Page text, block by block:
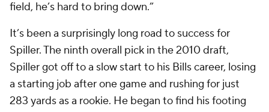
field, he’s hard to bring down.”
It’s been a surprisingly long road to success for
Spiller. The ninth overall pick in the 2010 draft,
Spiller got off to a slow start to his Bills career, losing
a starting job after one game and rushing for just
283 yards as a rookie. He began to find his footing